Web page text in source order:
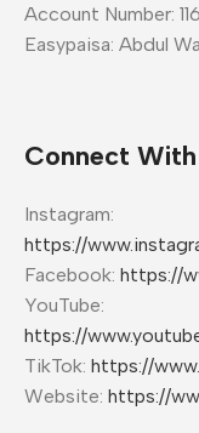
Account Number:
Easypaisa: Abdul
Connect With
Instagram:
https://
Facebook: https://
YouTube:
https://
TikTok: https://
Website: https://